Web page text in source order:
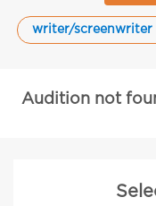
writer/screenwriter
Audition not